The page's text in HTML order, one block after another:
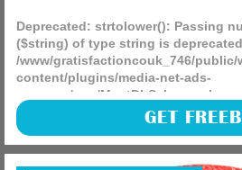
Deprecated: strtolower(): Passing
($string) of type string is
/www/gratisfactioncouk_746/public/
content/plugins/media-net-ads-
manager/app/MnetDbSchema.php
Continental Tyres are giving away
including football bundles and
for the England Women’s Senior
GET